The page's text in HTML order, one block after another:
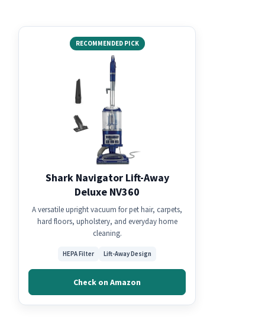
RECOMMENDED PICK
Shark Navigator Lift-Away
Deluxe NV360
A versatile upright vacuum for pet hair, carpets,
hard floors, upholstery, and everyday home
cleaning.
HEPA Filter Lift-Away Design
Check on Amazon